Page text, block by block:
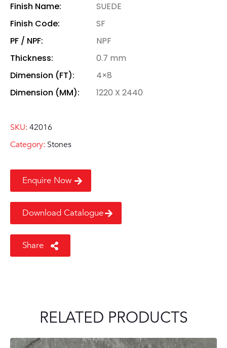
Finish Name:
SUEDE
Finish Code:
SF
PF / NPF:
NPF
Thickness:
0.7 mm
Dimension (FT):
4×8
Dimension (MM):
1220 X 2440
SKU: 42016
Category: Stones
Enquire Now
Download Catalogue
Share
RELATED PRODUCTS